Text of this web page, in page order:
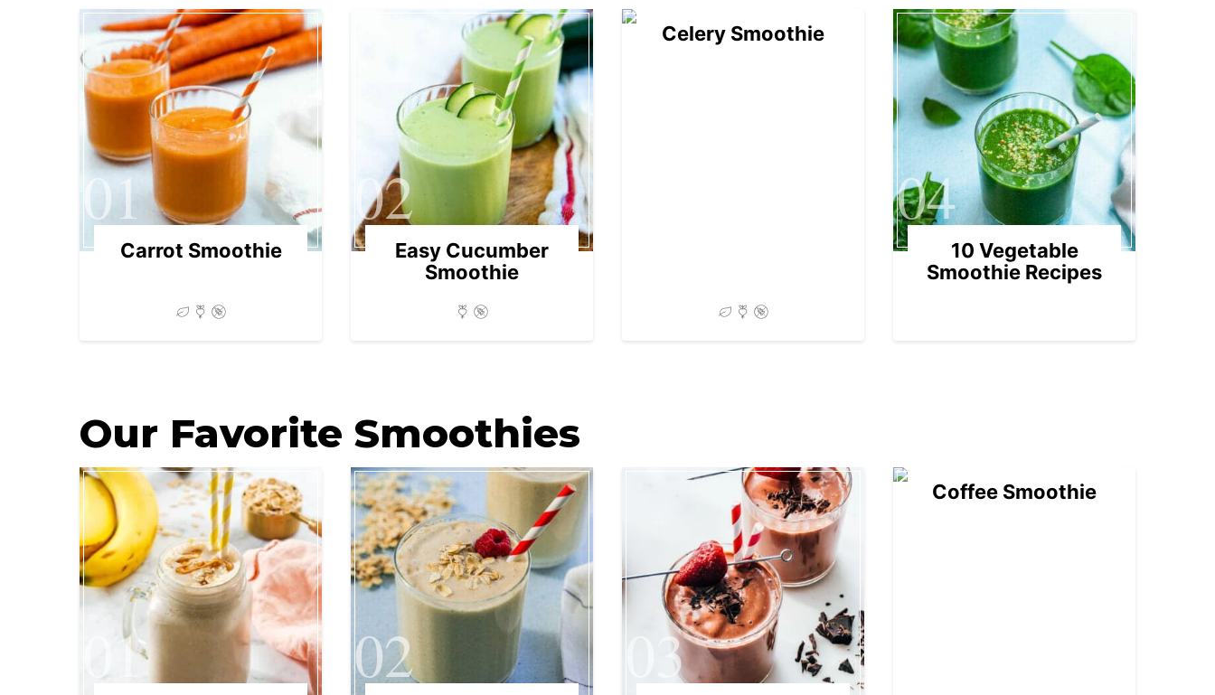
01
Carrot Smoothie
02
Easy Cucumber
Smoothie
Celery Smoothie
04
10 Vegetable
Smoothie Recipes
Our Favorite Smoothies
01 02 03
Coffee Smoothie